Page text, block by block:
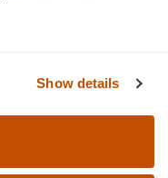
Show details